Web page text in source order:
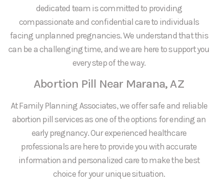
dedicated team is committed to providing
compassionate and confidential care to individuals
facing unplanned pregnancies. We understand that this
can be a challenging time, and we are here to support you
every step of the way.
Abortion Pill Near Marana, AZ
At Family Planning Associates, we offer safe and reliable
abortion pill services as one of the options for ending an
early pregnancy. Our experienced healthcare
professionals are here to provide you with accurate
information and personalized care to make the best
choice for your unique situation.